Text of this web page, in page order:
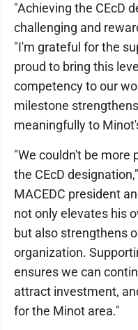
"Achieving the CEcD
challenging and
"I'm grateful for the
proud to bring this
competency to our
milestone
meaningfully to
"We couldn't be more
the CEcD
MACEDC president
not only elevates his
but also strengthens
organization.
ensures we can
attract investment,
for the Minot area."